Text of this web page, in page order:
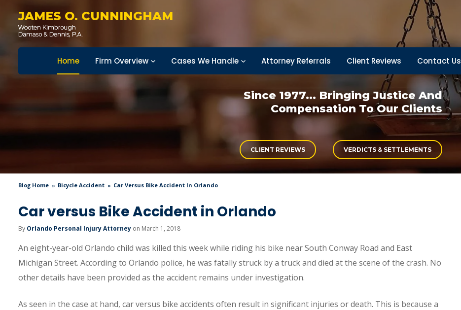
JAMES O. CUNNINGHAM
Home Firm Overview Cases We Handle Attorney Referrals Client Reviews Contact Us
Since 1977... Bringing Justice And
Compensation To Our Clients
CLIENT REVIEWS VERDICTS & SETTLEMENTS
Blog Home Bicycle Accident Car Versus Bike Accident In Orlando
Car versus Bike Accident in Orlando
By Orlando Personal Injury Attorney on March 1, 2018
An eight-year-old Orlando child was killed this week while riding his bike near South Conway Road and East
Michigan Street. According to Orlando police, he was fatally struck by a truck and died at the scene of the crash. No
other details have been provided as the accident remains under investigation.
As seen in the case at hand, car versus bike accidents often result in significant injuries or death. This is because a